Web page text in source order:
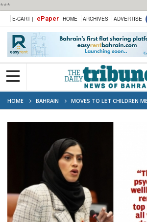
***
E-CART | ePaper HOME ARCHIVES ADVERTISE
HOME BAHRAIN
MOVES TO LET CHILDREN
PARENTS IN MALLS AND PLAY AREAS